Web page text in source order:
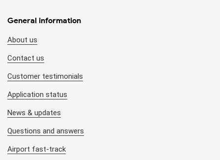
General information
About us
Contact us
Customer testimonials
Application status
News & updates
Questions and answers
Airport fast-track